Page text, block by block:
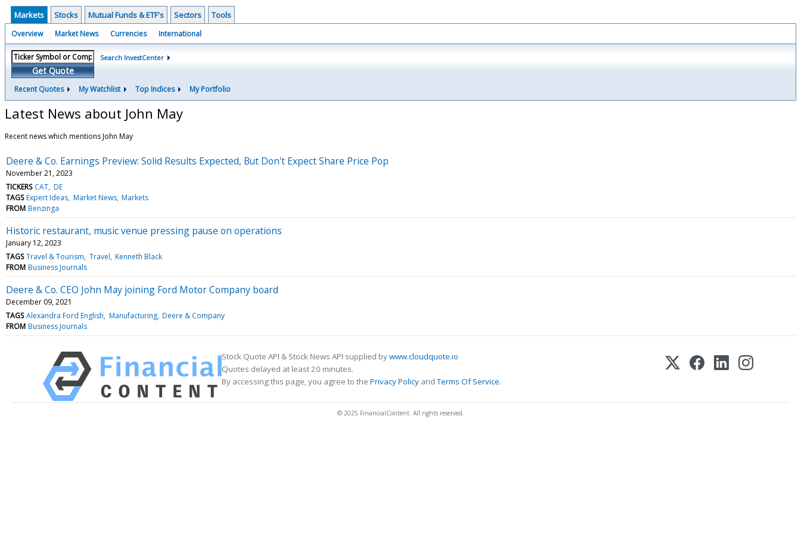
Markets Stocks Mutual Funds & ETF's Sectors Tools
Overview Market News Currencies International
Get Quote
Search InvestCenter
Recent Quotes My Watchlist Top Indices My Portfolio
Latest News about John May
Recent news which mentions John May
Deere & Co. Earnings Preview: Solid Results Expected, But Don't Expect Share Price Pop
November 21, 2023
TICKERS CAT DE
TAGS Expert Ideas Market News Markets
FROM Benzinga
Historic restaurant, music venue pressing pause on operations
January 12, 2023
TAGS Travel & Tourism Travel Kenneth Black
FROM Business Journals
Deere & Co. CEO John May joining Ford Motor Company board
December 09, 2021
TAGS Alexandra Ford English Manufacturing Deere & Company
FROM Business Journals
Stock Quote API & Stock News API supplied bywww.cloudquote.io
Quotes delayed at least 20 minutes.
By accessing this page, you agree to the Privacy Policy andTerms Of Service.
© 2025 FinancialContent. All rights reserved.